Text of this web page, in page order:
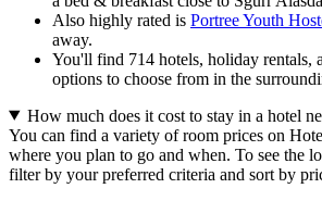
Also highly rated is Portree Youth
away.
You'll find 714 hotels, holiday rentals,
options to choose from in the
How much does it cost to stay in a hotel
You can find a variety of room prices on
where you plan to go and when. To see the
filter by your preferred criteria and sort by